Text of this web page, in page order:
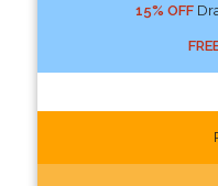
15% OFF